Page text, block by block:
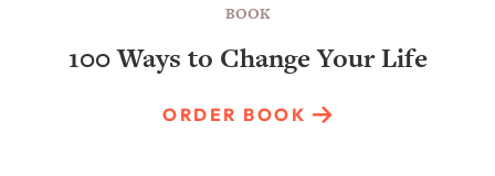
BOOK
100 Ways to Change Your Life
ORDER BOOK